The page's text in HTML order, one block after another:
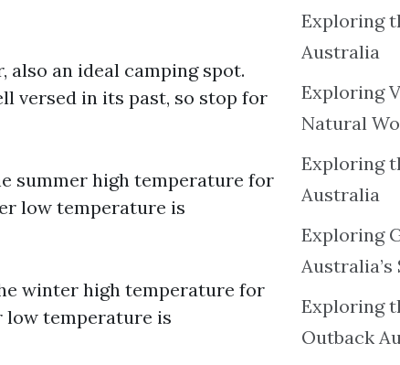
also an ideal camping spot.
versed in its past, so stop for
summer high temperature for
low temperature is
winter high temperature for
low temperature is
Exploring
Australia
Exploring
Natural
Exploring
Australia
Exploring
Australia’s
Exploring
Outback